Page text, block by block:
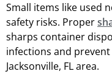
Small items like used
safety risks. Proper
sharps container
infections and
Jacksonville, FL area.